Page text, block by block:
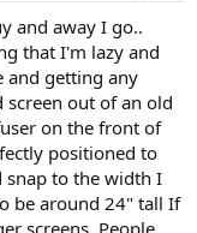
and away I go..
that I'm lazy and
and getting any
out of an old
on the front of
positioned to
snap to the width I
be around 24" tall If
screens. People